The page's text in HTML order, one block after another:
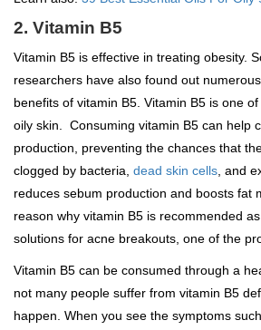
2. Vitamin B5
Vitamin B5 is effective in treating obesity.
researchers have also found out
benefits of vitamin B5. Vitamin B5 is one
oily skin. Consuming vitamin B5 can help
production, preventing the chances that
clogged by bacteria, dead skin cells , and
reduces sebum production and boosts fat
reason why vitamin B5 is recommended
solutions for acne breakouts, one of the
Vitamin B5 can be consumed through a
not many people suffer from vitamin B5
happen. When you see the symptoms